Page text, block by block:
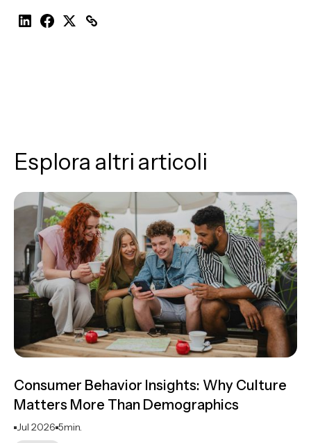
Esplora altri articoli
Consumer Behavior Insights: Why Culture
Matters More Than Demographics
Jul 2026 5min.